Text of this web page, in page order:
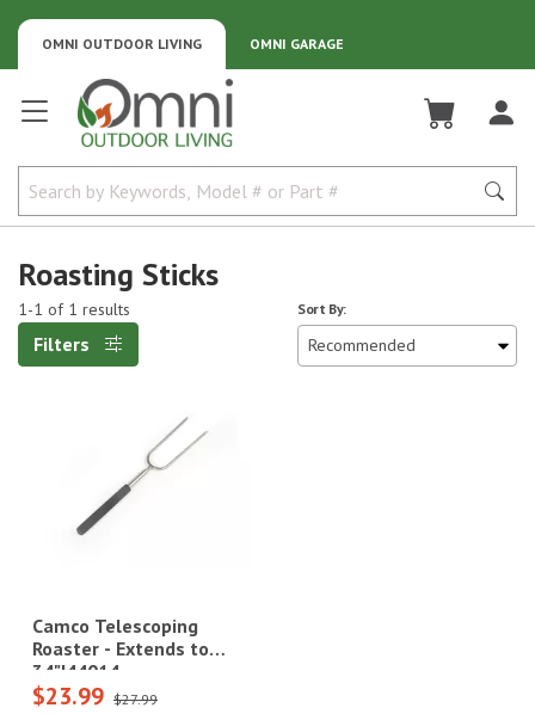
OMNI GARAGE
OMNI OUTDOOR LIVING
Omni Outdoor Living
Roasting Sticks
1-1 of 1 results
Filters
Sort By:
Camco Telescoping
Roaster - Extends to
34"|44014
$23.99 $27.99